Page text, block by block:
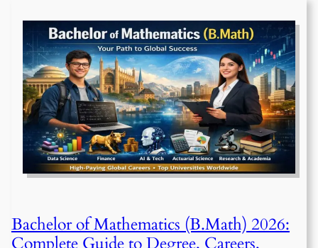
Bachelor of Mathematics (B.Math) 2026:
Complete Guide to Degree, Careers,